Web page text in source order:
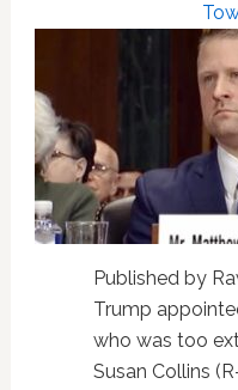
Published by
Trump
who was too
Susan Collins